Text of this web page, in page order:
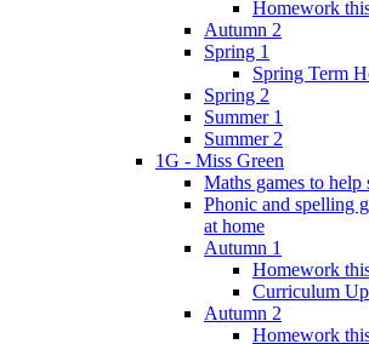
Homework
Autumn 2
Spring 1
Spring Term
Spring 2
Summer 1
Summer 2
1G - Miss Green
Maths games to help
Phonic and spelling
at home
Autumn 1
Homework
Curriculum
Autumn 2
Homework